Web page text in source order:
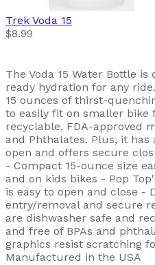
Trek Voda 15
$8.99
The Voda 15 Water Bottle
ready hydration for any
15 ounces of thirst-
to easily fit on smaller bike
recyclable, FDA-approved
and Phthalates. Plus, it has
open and offers secure
- Compact 15-ounce size
and on kids bikes - Pop
is easy to open and close -
entry/removal and secure
are dishwasher safe and
and free of BPAs and
graphics resist scratching
Manufactured in the USA